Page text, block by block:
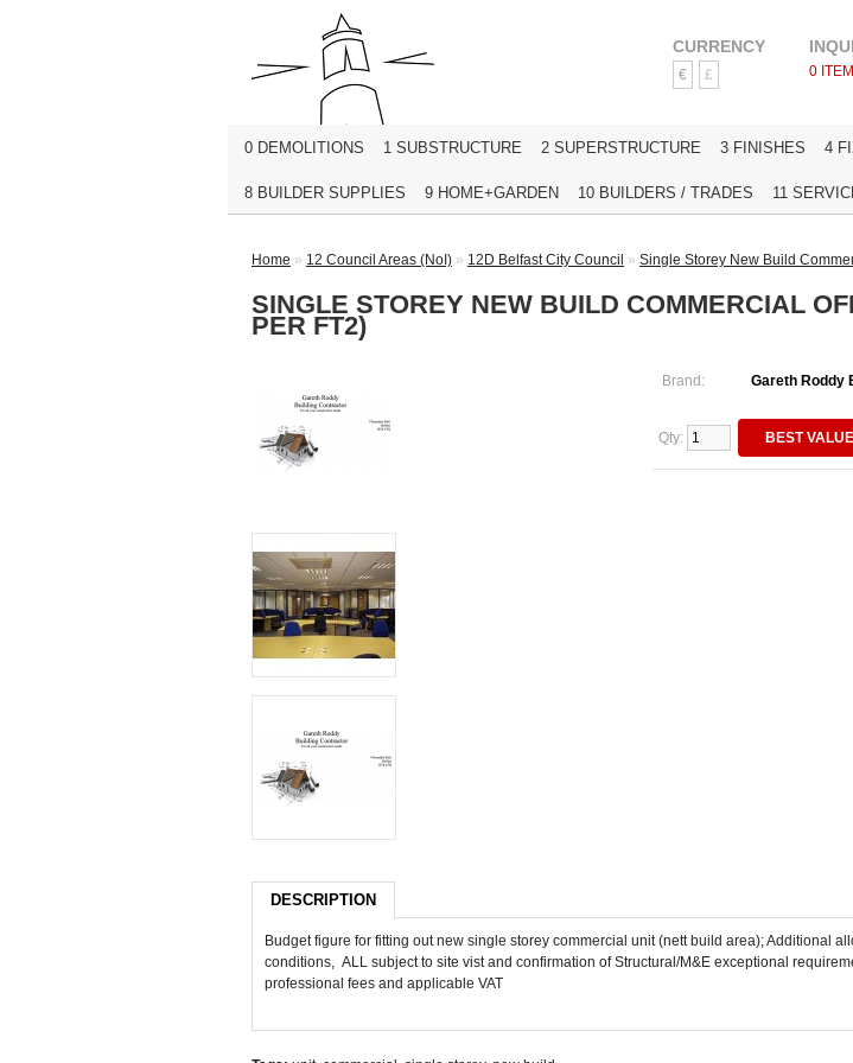
CURRENCY
€ £ 0
0 DEMOLITIONS 1 SUBSTRUCTURE 2 SUPERSTRUCTURE 3 FINISHES 4
8 BUILDER SUPPLIES 9 HOME+GARDEN 10 BUILDERS / TRADES 11
Home » 12 Council Areas (NoI) » 12D Belfast City Council » Single Storey New Build
SINGLE STOREY NEW BUILD COMMERCIAL
PER FT2)
Brand: Gareth Roddy
Qty: BEST
DESCRIPTION
Budget figure for fitting out new single storey commercial unit (nett build area); Additional
conditions, ALL subject to site vist and confirmation of Structural/M&E exceptional
professional fees and applicable VAT